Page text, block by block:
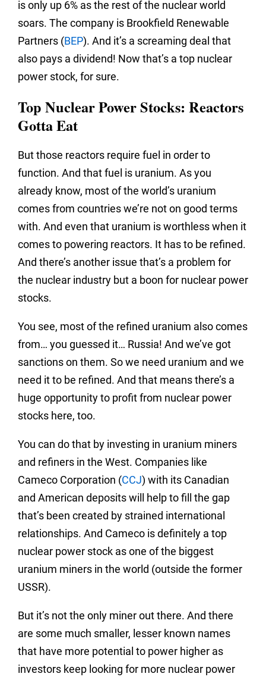
is only up 6% as the rest of the nuclear world
soars. The company is Brookfield Renewable
Partners (BEP). And it’s a screaming deal that
also pays a dividend! Now that’s a top nuclear
power stock, for sure.
Top Nuclear Power Stocks: Reactors
Gotta Eat
But those reactors require fuel in order to
function. And that fuel is uranium. As you
already know, most of the world’s uranium
comes from countries we’re not on good terms
with. And even that uranium is worthless when it
comes to powering reactors. It has to be refined.
And there’s another issue that’s a problem for
the nuclear industry but a boon for nuclear power
stocks.
You see, most of the refined uranium also comes
from… you guessed it… Russia! And we’ve got
sanctions on them. So we need uranium and we
need it to be refined. And that means there’s a
huge opportunity to profit from nuclear power
stocks here, too.
You can do that by investing in uranium miners
and refiners in the West. Companies like
Cameco Corporation (CCJ) with its Canadian
and American deposits will help to fill the gap
that’s been created by strained international
relationships. And Cameco is definitely a top
nuclear power stock as one of the biggest
uranium miners in the world (outside the former
USSR).
But it’s not the only miner out there. And there
are some much smaller, lesser known names
that have more potential to power higher as
investors keep looking for more nuclear power